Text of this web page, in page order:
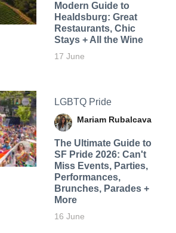
Modern Guide to
Healdsburg: Great
Restaurants, Chic
Stays + All the Wine
17 June
LGBTQ Pride
Mariam Rubalcava
The Ultimate Guide to
SF Pride 2026: Can't
Miss Events, Parties,
Performances,
Brunches, Parades +
More
16 June